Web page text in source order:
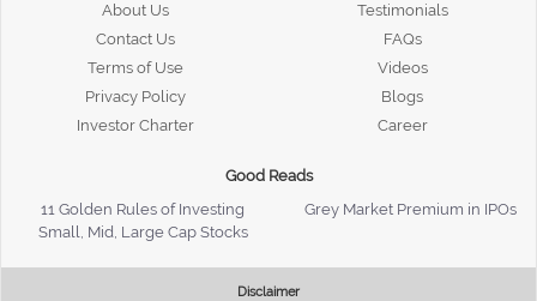
About Us
Contact Us
Terms of Use
Privacy Policy
Investor Charter
Testimonials
FAQs
Videos
Blogs
Career
Good Reads
11 Golden Rules of Investing
Grey Market Premium in IPOs
Small, Mid, Large Cap Stocks
Disclaimer